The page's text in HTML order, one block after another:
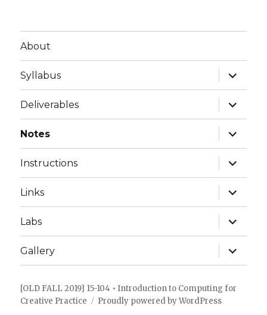
About
Syllabus
expand
child
menu
Deliverables
expand
child
menu
Notes
expand
child
menu
Instructions
expand
child
menu
Links
expand
child
menu
Labs
expand
child
menu
Gallery
expand
child
menu
[OLD FALL 2019] 15-104 • Introduction to Computing for
Creative Practice
Proudly powered by WordPress